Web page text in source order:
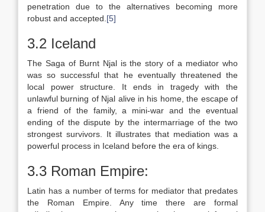
penetration due to the alternatives becoming more
robust and accepted. [5]
3.2 Iceland
The Saga of Burnt Njal is the story of a mediator who
was so successful that he eventually threatened the
local power structure. It ends in tragedy with the
unlawful burning of Njal alive in his home, the escape of
a friend of the family, a mini-war and the eventual
ending of the dispute by the intermarriage of the two
strongest survivors. It illustrates that mediation was a
powerful process in Iceland before the era of kings.
3.3 Roman Empire:
Latin has a number of terms for mediator that predates
the Roman Empire. Any time there are formal